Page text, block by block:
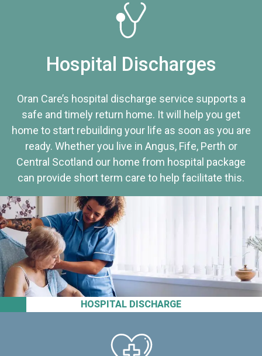
HOSPITAL DISCHARGE
Hospital Discharges
Oran Care’s hospital discharge service supports a
safe and timely return home. It will help you get
home to start rebuilding your life as soon as you are
ready. Whether you live in Angus, Fife, Perth or
Central Scotland our home from hospital package
can provide short term care to help facilitate this.